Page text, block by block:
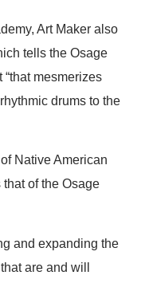
Art Maker also
tells the Osage
mesmerizes
drums to the
Native American
of the Osage
and expanding the
are and will